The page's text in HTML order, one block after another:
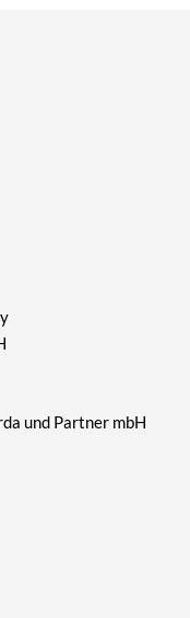
und Partner mbH